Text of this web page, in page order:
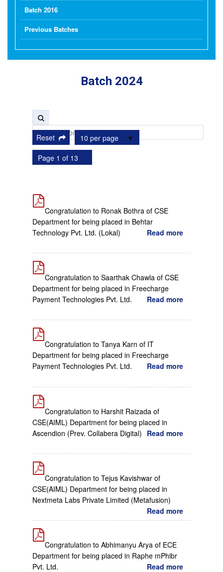
Batch 2016
Previous Batches
Batch 2024
Reset
10 per page
Page 1 of 13
Congratulation to Ronak Bothra of CSE
Department for being placed in Behtar
Technology Pvt. Ltd. (Lokal)
Read more
Congratulation to Saarthak Chawla of CSE
Department for being placed in Freecharge
Payment Technologies Pvt. Ltd.
Read more
Congratulation to Tanya Karn of IT
Department for being placed in Freecharge
Payment Technologies Pvt. Ltd.
Read more
Congratulation to Harshit Raizada of
CSE(AIML) Department for being placed in
Ascendion (Prev. Collabera Digital) Read more
Congratulation to Tejus Kavishwar of
CSE(AIML) Department for being placed in
Nextmeta Labs Private Limited (Metafusion)
Read more
Congratulation to Abhimanyu Arya of ECE
Department for being placed in Raphe mPhibr
Pvt. Ltd.
Read more